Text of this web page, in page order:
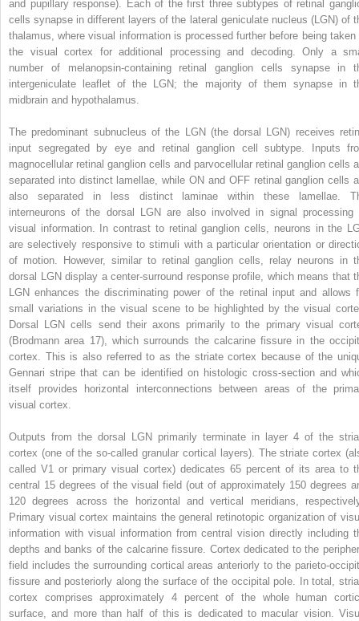
and pupillary response). Each of the first three subtypes of retinal
cells synapse in different layers of the lateral geniculate nucleus (LGN) of
thalamus, where visual information is processed further before being taken
the visual cortex for additional processing and decoding. Only a
number of melanopsin-containing retinal ganglion cells synapse in
intergeniculate leaflet of the LGN; the majority of them synapse in
midbrain and hypothalamus.
The predominant subnucleus of the LGN (the dorsal LGN) receives
input segregated by eye and retinal ganglion cell subtype. Inputs
magnocellular retinal ganglion cells and parvocellular retinal ganglion cells
separated into distinct lamellae, while ON and OFF retinal ganglion cells
also separated in less distinct laminae within these lamellae.
interneurons of the dorsal LGN are also involved in signal processing
visual information. In contrast to retinal ganglion cells, neurons in the
are selectively responsive to stimuli with a particular orientation or
of motion. However, similar to retinal ganglion cells, relay neurons in
dorsal LGN display a center-surround response profile, which means that
LGN enhances the discriminating power of the retinal input and allows
small variations in the visual scene to be highlighted by the visual
Dorsal LGN cells send their axons primarily to the primary visual
(Brodmann area 17), which surrounds the calcarine fissure in the
cortex. This is also referred to as the striate cortex because of the
Gennari stripe that can be identified on histologic cross-section and
itself provides horizontal interconnections between areas of the
visual cortex.
Outputs from the dorsal LGN primarily terminate in layer 4 of the
cortex (one of the so-called granular cortical layers). The striate cortex
called V1 or primary visual cortex) dedicates 65 percent of its area to
central 15 degrees of the visual field (out of approximately 150 degrees
120 degrees across the horizontal and vertical meridians,
Primary visual cortex maintains the general retinotopic organization of
information with visual information from central vision directly including
depths and banks of the calcarine fissure. Cortex dedicated to the
field includes the surrounding cortical areas anteriorly to the parieto-
fissure and posteriorly along the surface of the occipital pole. In total,
cortex comprises approximately 4 percent of the whole human
surface, and more than half of this is dedicated to macular vision.